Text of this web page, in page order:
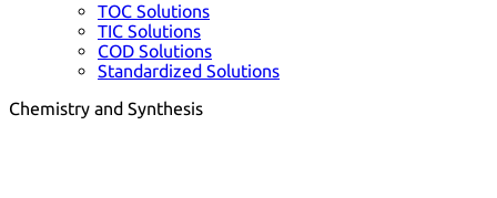
TOC Solutions
TIC Solutions
COD Solutions
Standardized Solutions
Chemistry and Synthesis